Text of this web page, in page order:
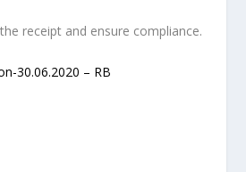
receipt and ensure compliance.
30.06.2020 – RB